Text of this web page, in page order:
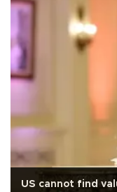
US cannot find